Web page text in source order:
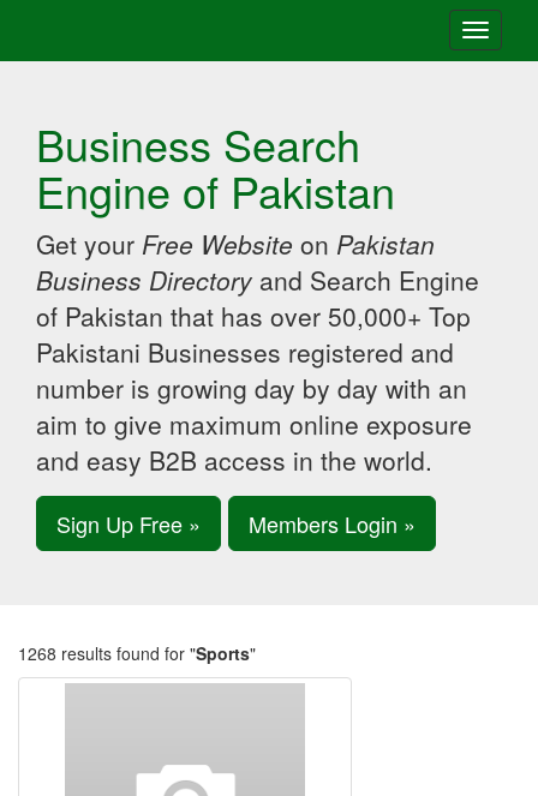
Toggle
Business Search
Engine of Pakistan
Get your Free Website on Pakistan
Business Directory and Search Engine
of Pakistan that has over 50,000+ Top
Pakistani Businesses registered and
number is growing day by day with an
aim to give maximum online exposure
and easy B2B access in the world.
Sign Up Free » Members Login »
1268 results found for "Sports"